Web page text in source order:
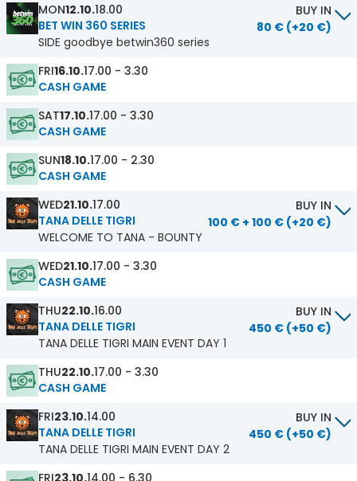
MON12.10.18.00
BET WIN 360 SERIES
SIDE goodbye betwin360 series
BUY IN
80 € (+20 €)
FRI16.10.17.00 - 3.30
CASH GAME
SAT17.10.17.00 - 3.30
CASH GAME
SUN18.10.17.00 - 2.30
CASH GAME
WED21.10.17.00
TANA DELLE TIGRI
WELCOME TO TANA - BOUNTY
BUY IN
100 € + 100 € (+20 €)
WED21.10.17.00 - 3.30
CASH GAME
THU22.10.16.00
TANA DELLE TIGRI
TANA DELLE TIGRI MAIN EVENT DAY 1
BUY IN
450 € (+50 €)
THU22.10.17.00 - 3.30
CASH GAME
FRI23.10.14.00
TANA DELLE TIGRI
TANA DELLE TIGRI MAIN EVENT DAY 2
BUY IN
450 € (+50 €)
FRI23.10.14.00 - 6.30